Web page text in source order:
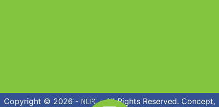
Copyright © 2026 - NCPC- All Rights Reserved. Concept,